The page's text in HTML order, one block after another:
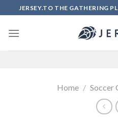
to
content
JERSEY.TO THE GATHERING
Home / Soccer